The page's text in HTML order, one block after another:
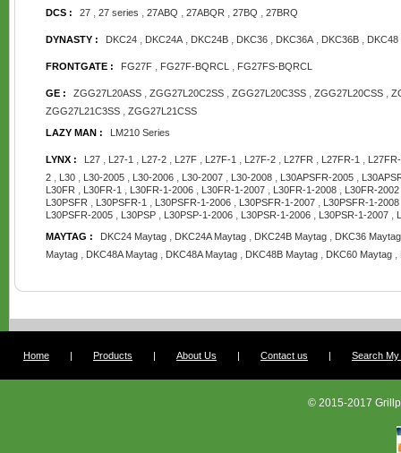
DCS : 27, 27 series , 27ABQ , 27ABQR, 27BQ , 27BRQ
DYNASTY : DKC24, DKC24A, DKC24B, DKC36, DKC36A, DKC36B, DKC48
FRONTGATE : FG27F, FG27F-BQRCL , FG27FS-BQRCL
GE : ZGG27L20ASS, ZGG27L20C2SS, ZGG27L20C3SS, ZGG27L20CSS,
ZGG27L21C3SS, ZGG27L21CSS
LAZY MAN :
LM210 Series
LYNX : L27, L27-1, L27-2, L27F, L27F-1, L27F-2, L27FR, L27FR-1,
2, L30, L30-2005, L30-2006, L30-2007, L30-2008, L30APSFR-2005,
L30FR, L30FR-1, L30FR-1-2006, L30FR-1-2007, L30FR-1-2008, L30FR-2002
L30PSFR, L30PSFR-1, L30PSFR-1-2006, L30PSFR-1-2007, L30PSFR-1-2008
L30PSFR-2005, L30PSP, L30PSP-1-2006, L30PSR-1-2006, L30PSR-1-2007,
MAYTAG :
DKC24 Maytag, DKC24A Maytag, DKC24B Maytag, DKC36 Maytag
Maytag, DKC48A Maytag, DKC48A Maytag, DKC48B Maytag, DKC60 Maytag,
Home | Products | About Us | Contact us | Search My
© 2015-2017